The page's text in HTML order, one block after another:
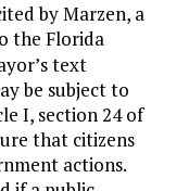
by Marzen, a
the Florida
text
be subject to
I, section 24 of
that citizens
actions.